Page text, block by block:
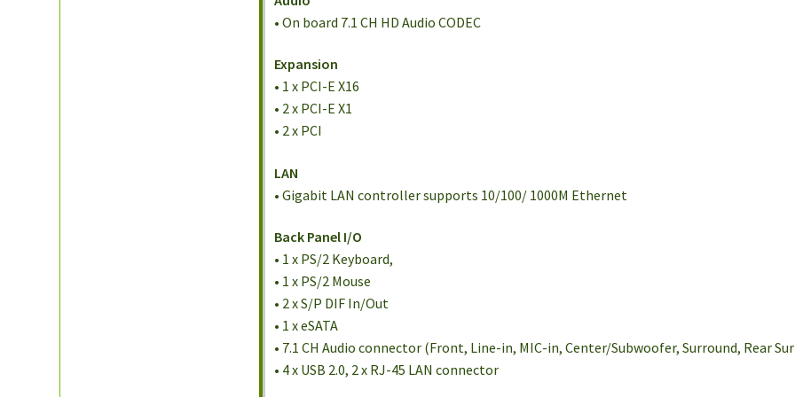
• On board 7.1 CH HD Audio CODEC
Expansion
• 1 x PCI-E X16
• 2 x PCI-E X1
• 2 x PCI
LAN
• Gigabit LAN controller supports 10/100/ 1000M Ethernet
Back Panel I/O
• 1 x PS/2 Keyboard,
• 1 x PS/2 Mouse
• 2 x S/P DIF In/Out
• 1 x eSATA
• 7.1 CH Audio connector (Front, Line-in, MIC-in, Center/Subwoofer, Surround, Rear
• 4 x USB 2.0, 2 x RJ-45 LAN connector